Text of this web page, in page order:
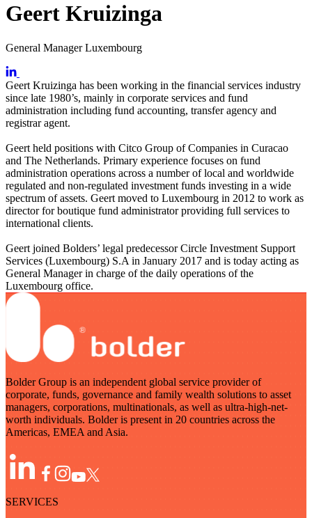
Geert Kruizinga
General Manager Luxembourg
Geert Kruizinga has been working in the financial services industry
since late 1980’s, mainly in corporate services and fund
administration including fund accounting, transfer agency and
registrar agent.
Geert held positions with Citco Group of Companies in Curacao
and The Netherlands. Primary experience focuses on fund
administration operations across a number of local and worldwide
regulated and non-regulated investment funds investing in a wide
spectrum of assets. Geert moved to Luxembourg in 2012 to work as
director for boutique fund administrator providing full services to
international clients.
Geert joined Bolders’ legal predecessor Circle Investment Support
Services (Luxembourg) S.A in January 2017 and is today acting as
General Manager in charge of the daily operations of the
Luxembourg office.
Bolder Group is an independent global service provider of
corporate, funds, governance and family wealth solutions to asset
managers, corporations, multinationals, as well as ultra-high-net-
worth individuals. Bolder is present in 20 countries across the
Americas, EMEA and Asia.
SERVICES